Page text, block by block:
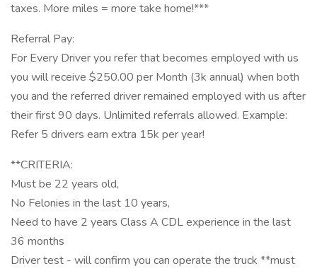
taxes. More miles = more take home!***
Referral Pay:
For Every Driver you refer that becomes employed with us
you will receive $250.00 per Month (3k annual) when both
you and the referred driver remained employed with us after
their first 90 days. Unlimited referrals allowed. Example:
Refer 5 drivers earn extra 15k per year!
**CRITERIA:
Must be 22 years old,
No Felonies in the last 10 years,
Need to have 2 years Class A CDL experience in the last
36 months
Driver test - will confirm you can operate the truck **must